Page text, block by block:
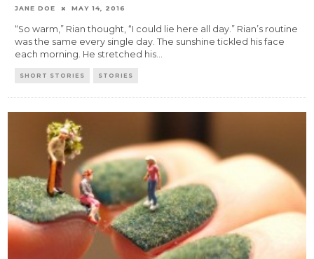
JANE DOE MAY 14, 2016
“So warm,” Rian thought, “I could lie here all day.” Rian’s routine
was the same every single day. The sunshine tickled his face
each morning. He stretched his...
SHORT STORIES STORIES